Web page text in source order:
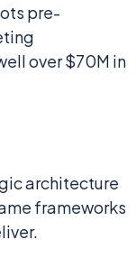
pre-
over $70M in
architecture
frameworks